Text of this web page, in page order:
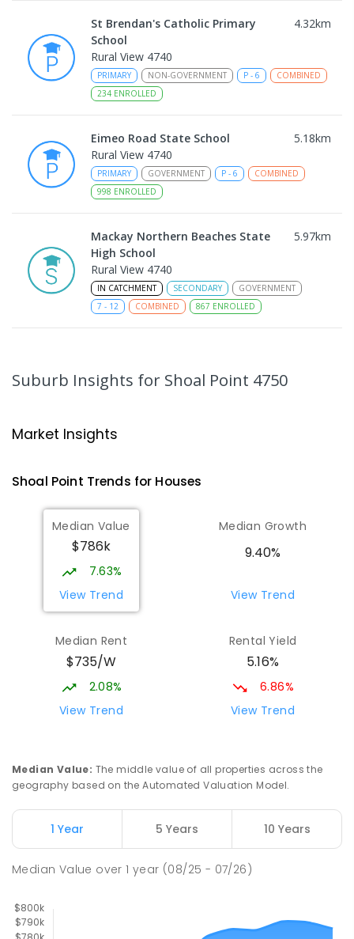
St Brendan's Catholic Primary
School
4.32km
Rural View 4740
PRIMARY NON-GOVERNMENT P - 6
COMBINED
234 ENROLLED
Eimeo Road State School 5.18km
Rural View 4740
PRIMARY GOVERNMENT P - 6
COMBINED
998 ENROLLED
Mackay Northern Beaches State
High School
5.97km
Rural View 4740
IN CATCHMENT SECONDARY
GOVERNMENT
7 - 12 COMBINED 867 ENROLLED
PRIMARY NON-GOVERNMENT P -6
COMBINED
PRIMARY GOVERNMENT
Beaconsfield State School
Address not found
329 ENROLLED
Mackay District Special School 9.05
Beaconsfield 4740
SPECIAL
COMBINED
-
SECONDARY GOVERNMENT 7- 12
Suburb Insights for Shoal Point 4750
Market Insights
Shoal Point Trends for Houses
Median Value
$786k
7.63%
View Trend
Median Growth
9.40%
View Trend
Median Rent
$735/W
2.08%
View Trend
Rental Yield
5.16%
6.86%
View Trend
Median Value: The middle value of all properties across the
geography based on the Automated Valuation Model.
1 Year 5 Years 10 Years
Median Value over1 year (08/25 - 07/26)